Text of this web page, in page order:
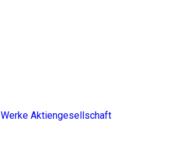
Aktiengesellschaft